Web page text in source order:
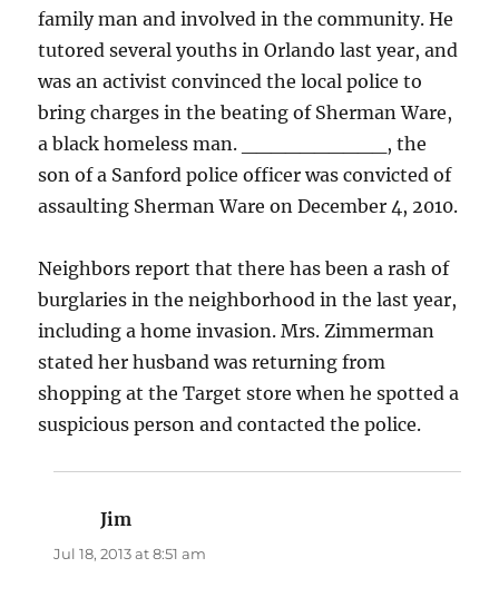
family man and involved in the community. He
tutored several youths in Orlando last year, and
was an activist convinced the local police to
bring charges in the beating of Sherman Ware,
a black homeless man. __________, the
son of a Sanford police officer was convicted of
assaulting Sherman Ware on December 4, 2010.
Neighbors report that there has been a rash of
burglaries in the neighborhood in the last year,
including a home invasion. Mrs. Zimmerman
stated her husband was returning from
shopping at the Target store when he spotted a
suspicious person and contacted the police.
Jim
Jul 18, 2013 at 8:51 am